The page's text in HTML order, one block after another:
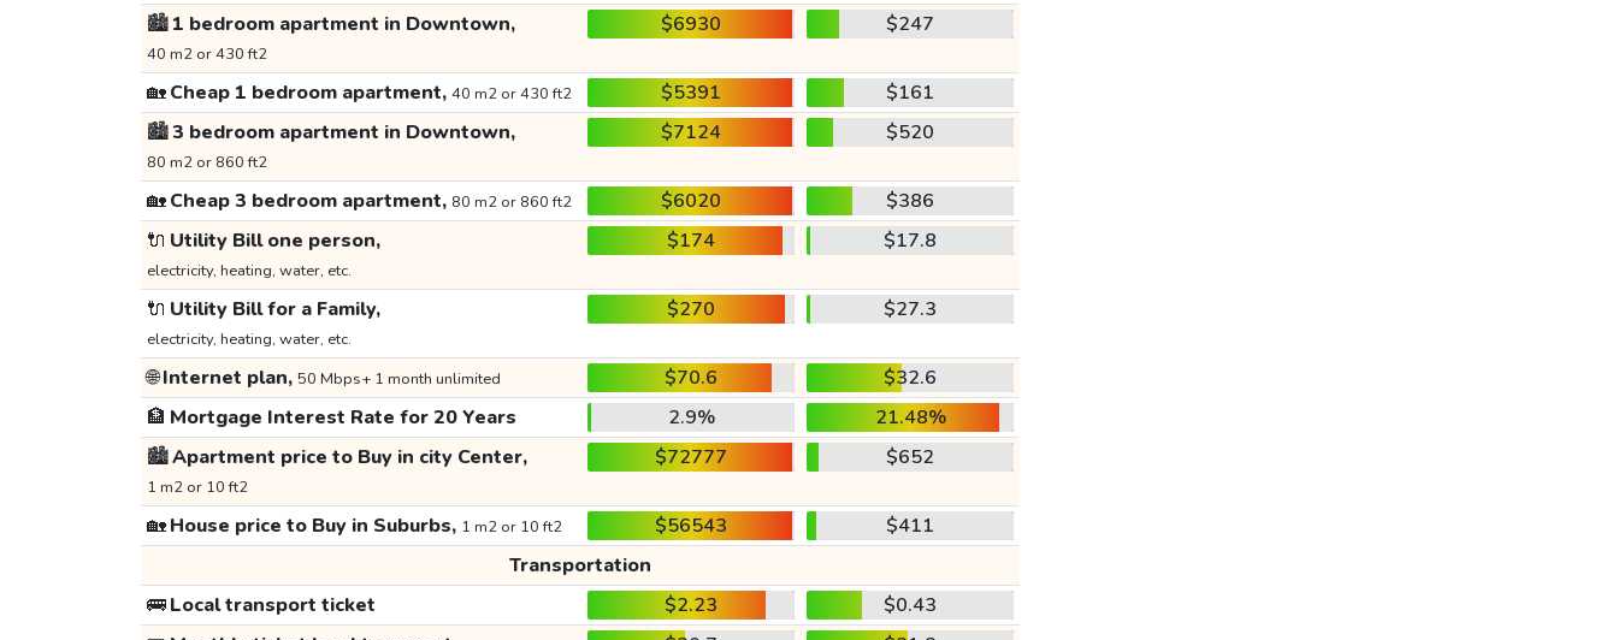
🏙️1 bedroom apartment in Downtown,
40 m2 or 430 ft2
$6930 $247
🏡Cheap 1 bedroom apartment, 40 m2 or 430 ft2 $5391
$161
🏙️3 bedroom apartment in Downtown,
80 m2 or 860 ft2
$7124 $520
🏡Cheap 3 bedroom apartment, 80 m2 or 860 ft2 $6020
$386
🔌 Utility Bill one person,
electricity, heating, water, etc.
$174 $17.8
🔌 Utility Bill for a Family,
electricity, heating, water, etc.
$270 $27.3
🌐Internet plan, 50 Mbps+ 1 month unlimited $70.6
$32.6
🏦 Mortgage Interest Rate for 20 Years 2.9%
21.48%
🏙️Apartment price to Buy in city Center,
1 m2 or 10 ft2
$72777 $652
🏡House price to Buy in Suburbs, 1 m2 or 10 ft2 $56543
$411
Transportation
🚌Local transport ticket $2.23
$0.43